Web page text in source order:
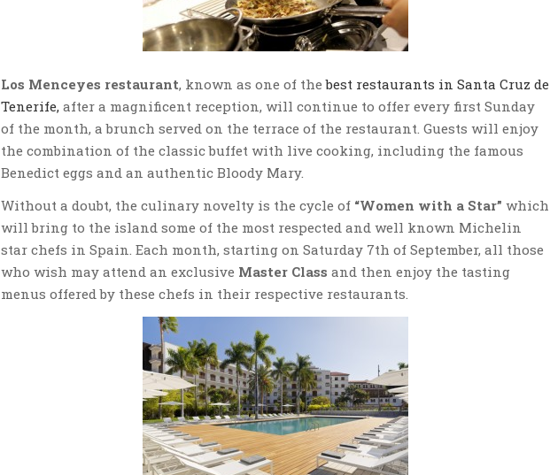
Los Menceyes restaurant, known as one of thebest restaurants in Santa Cruz de
Tenerife, after a magnificent reception, will continue to offer every first Sunday
of the month, a brunch served on the terrace of the restaurant. Guests will enjoy
the combination of the classic buffet with live cooking, including the famous
Benedict eggs and an authentic Bloody Mary.
Without a doubt, the culinary novelty is the cycle of “Women with a Star” which
will bring to the island some of the most respected and well known Michelin
star chefs in Spain. Each month, starting on Saturday 7th of September, all those
who wish may attend an exclusive Master Class and then enjoy the tasting
menus offered by these chefs in their respective restaurants.